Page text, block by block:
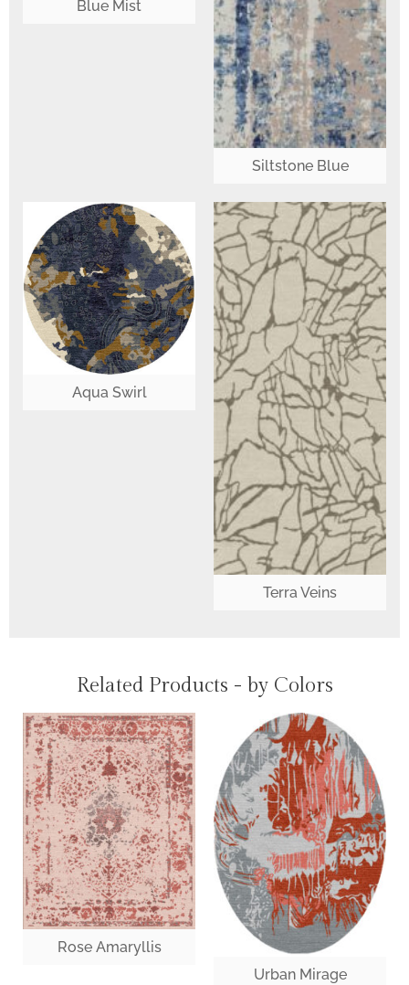
Blue Mist
Siltstone Blue
Aqua Swirl
Terra Veins
Related Products - by Colors
Rose Amaryllis
Urban Mirage